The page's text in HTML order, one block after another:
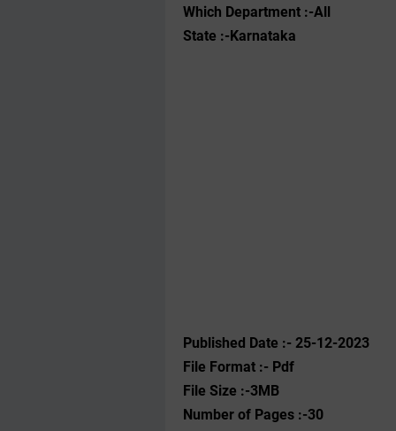
Which Department :-All
State :-Karnataka
Published Date :- 25-12-2023
File Format :- ‌Pdf
File Size :-3MB
Number of Pages :-30